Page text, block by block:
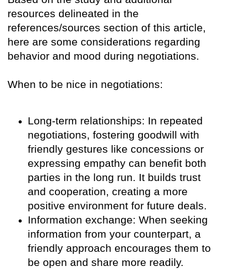
resources delineated in the
references/sources section of this article,
here are some considerations regarding
behavior and mood during negotiations.
When to be nice in negotiations:
Long-term relationships: In repeated
negotiations, fostering goodwill with
friendly gestures like concessions or
expressing empathy can benefit both
parties in the long run. It builds trust
and cooperation, creating a more
positive environment for future deals.
Information exchange: When seeking
information from your counterpart, a
friendly approach encourages them to
be open and share more readily.